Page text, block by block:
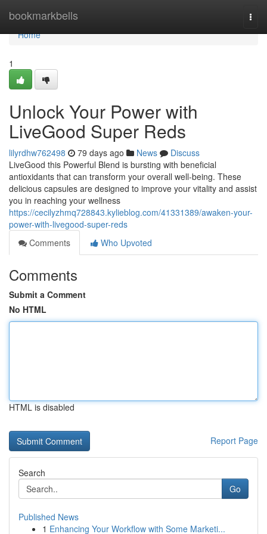
bookmarkbells
Home
Home
1
Unlock Your Power with
LiveGood Super Reds
lilyrdhw762498 79 days ago News
Discuss
LiveGood this Powerful Blend is bursting with beneficial
antioxidants that can transform your overall well-being. These
delicious capsules are designed to improve your vitality and assist
you in reaching your wellness
https://cecilyzhmq728843.kylieblog.com/41331389/awaken-your-
power-with-livegood-super-reds
Comments
Who Upvoted
Comments
Submit a Comment
No HTML
HTML is disabled
Report Page
Search
Go
Published News
1 Enhancing Your Workflow with Some Marketi...